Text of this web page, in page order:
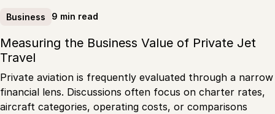
Business 9 min read
Measuring the Business Value of Private Jet
Travel
Private aviation is frequently evaluated through a narrow
financial lens. Discussions often focus on charter rates,
aircraft categories, operating costs, or comparisons